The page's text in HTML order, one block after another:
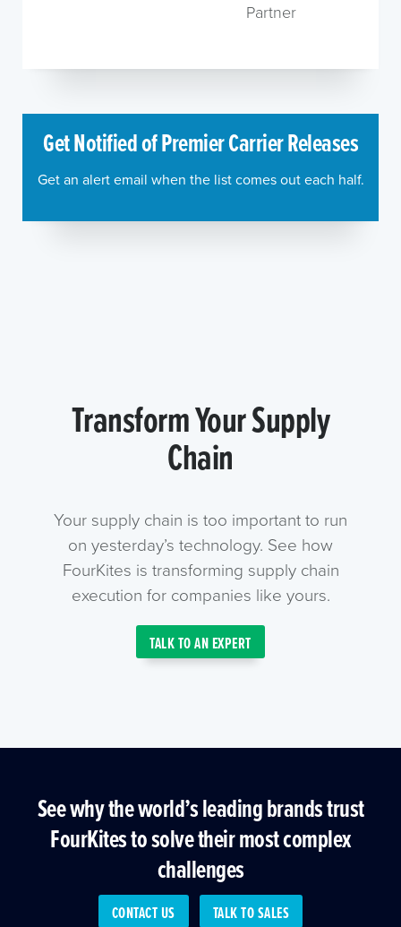
Partner
Get Notified of Premier Carrier Releases
Get an alert email when the list comes out each half.
Transform Your Supply
Chain
Your supply chain is too important to run
on yesterday’s technology. See how
FourKites is transforming supply chain
execution for companies like yours.
TALK TO AN EXPERT
See why the world’s leading brands trust
FourKites to solve their most complex
challenges
CONTACT US TALK TO SALES